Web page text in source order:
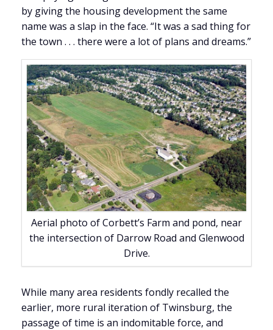
by giving the housing development the same
name was a slap in the face. “It was a sad thing for
the town . . . there were a lot of plans and dreams.”
Aerial photo of Corbett’s Farm and pond, near
the intersection of Darrow Road and Glenwood
Drive.
While many area residents fondly recalled the
earlier, more rural iteration of Twinsburg, the
passage of time is an indomitable force, and